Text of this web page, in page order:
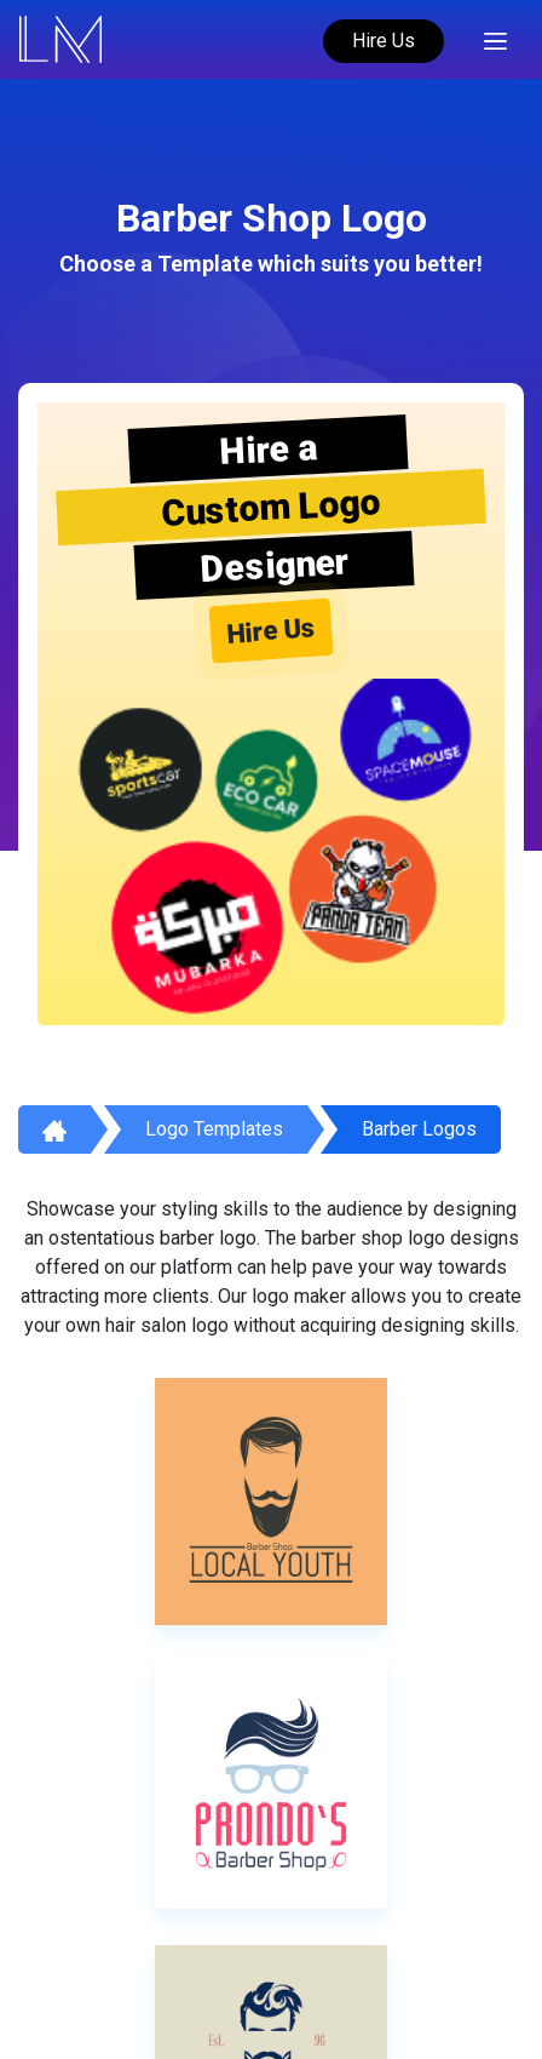
Hire Us
Barber Shop Logo
Choose a Template which suits you better!
Hire a
Custom Logo
Designer
Hire Us
Logo Templates Barber Logos
Showcase your styling skills to the audience by designing
an ostentatious barber logo. The barber shop logo designs
offered on our platform can help pave your way towards
attracting more clients. Our logo maker allows you to create
your own hair salon logo without acquiring designing skills.